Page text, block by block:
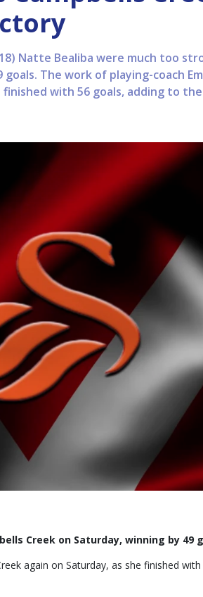
(18) Natte Bealiba were much too
The work of playing-coach
with 56 goals, adding to
Creek on Saturday, winning by 49
again on Saturday, as she finished